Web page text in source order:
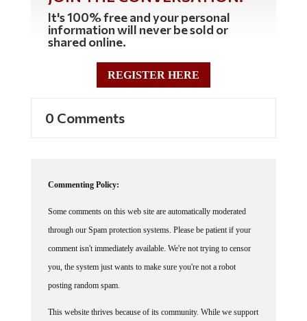
It's 100% free and your personal
information will never be sold or
shared online.
REGISTER HERE
0 Comments
Commenting Policy:
Some comments on this web site are automatically moderated
through our Spam protection systems. Please be patient if your
comment isn't immediately available. We're not trying to censor
you, the system just wants to make sure you're not a robot
posting random spam.
This website thrives because of its community. While we support